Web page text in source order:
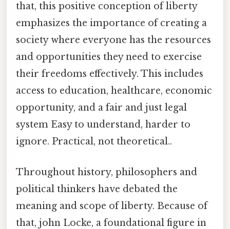
that, this positive conception of liberty
emphasizes the importance of creating a
society where everyone has the resources
and opportunities they need to exercise
their freedoms effectively. This includes
access to education, healthcare, economic
opportunity, and a fair and just legal
system Easy to understand, harder to
ignore. Practical, not theoretical..
Throughout history, philosophers and
political thinkers have debated the
meaning and scope of liberty. Because of
that, john Locke, a foundational figure in